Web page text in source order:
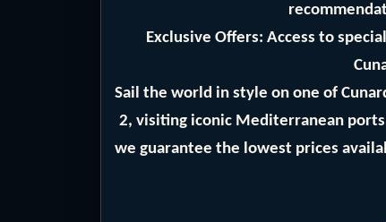
Exclusive Offers: Access to
Sail the world in style on one of
2, visiting iconic Mediterranean
we guarantee the lowest prices